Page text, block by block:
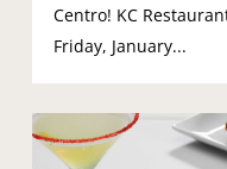
Centro! KC
Friday, January...
0